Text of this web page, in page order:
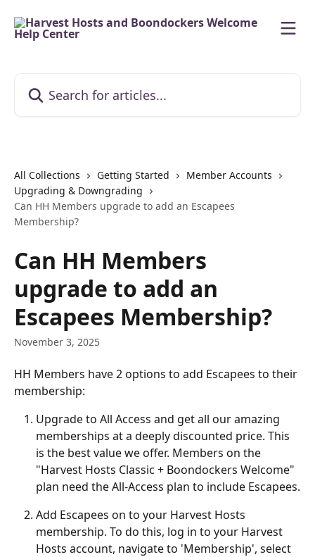
All Collections Getting Started
Member Accounts
Upgrading & Downgrading
Can HH Members upgrade to add an Escapees
Membership?
Can HH Members
upgrade to add an
Escapees Membership?
November 3, 2025
HH Members have 2 options to add Escapees to their
membership:
Upgrade to All Access and get all our amazing
memberships at a deeply discounted price. This
is the best value we offer. Members on the
"Harvest Hosts Classic + Boondockers Welcome"
plan need the All-Access plan to include Escapees.
Add Escapees on to your Harvest Hosts
membership. To do this, log in to your Harvest
Hosts account, navigate to 'Membership', select